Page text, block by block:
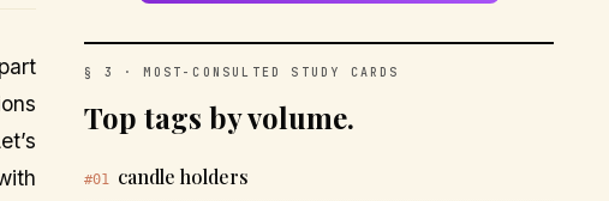
§ 3 · MOST-CONSULTED STUDY CARDS
Top tags by volume.
#01 candle holders